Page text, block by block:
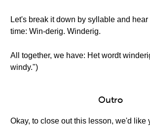
Let's break it down by syllable and
time: Win-derig. Winderig.
All together, we have: Het wordt
windy.")
Outro
Okay, to close out this lesson, we'd like